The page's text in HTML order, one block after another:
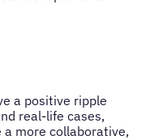
a positive ripple
real-life cases,
a more collaborative,